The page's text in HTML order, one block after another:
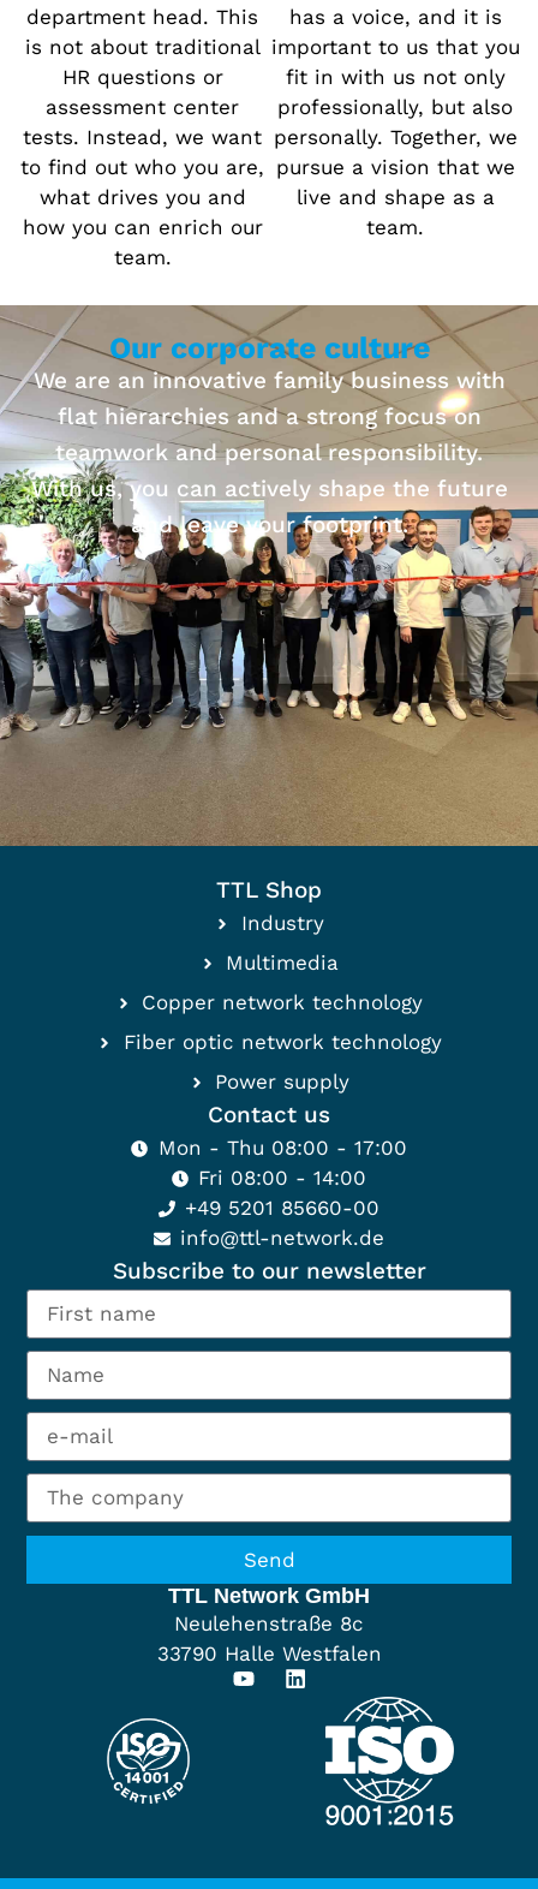
department head. This
is not about traditional
HR questions or
assessment center
tests. Instead, we want
to find out who you are,
what drives you and
how you can enrich our
team.
has a voice, and it is
important to us that you
fit in with us not only
professionally, but also
personally. Together, we
pursue a vision that we
live and shape as a
team.
Our corporate culture
We are an innovative family business with
flat hierarchies and a strong focus on
teamwork and personal responsibility.
With us, you can actively shape the future
and leave your footprint.
TTL Shop
Industry
Multimedia
Copper network technology
Fiber optic network technology
Power supply
Subscribe to our newsletter
Send
Contact us
Mon - Thu 08:00 - 17:00
Fri 08:00 - 14:00
+49 5201 85660-00
info@ttl-network.de
TTL Network GmbH
Neulehenstraße 8c
33790 Halle Westfalen